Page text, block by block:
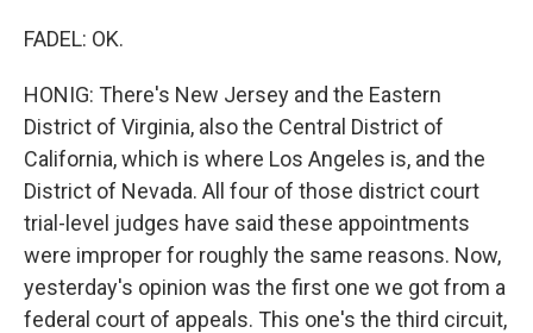
FADEL: OK.
HONIG: There's New Jersey and the Eastern
District of Virginia, also the Central District of
California, which is where Los Angeles is, and the
District of Nevada. All four of those district court
trial-level judges have said these appointments
were improper for roughly the same reasons. Now,
yesterday's opinion was the first one we got from a
federal court of appeals. This one's the third circuit,